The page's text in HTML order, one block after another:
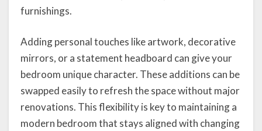
furnishings.
Adding personal touches like artwork, decorative
mirrors, or a statement headboard can give your
bedroom unique character. These additions can be
swapped easily to refresh the space without major
renovations. This flexibility is key to maintaining a
modern bedroom that stays aligned with changing